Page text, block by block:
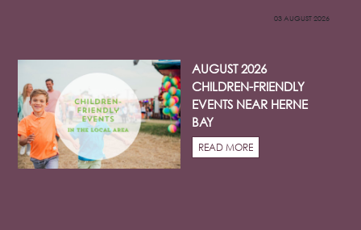
03 AUGUST 2026
AUGUST 2026
CHILDREN-FRIENDLY
EVENTS NEAR HERNE
BAY
READ MORE